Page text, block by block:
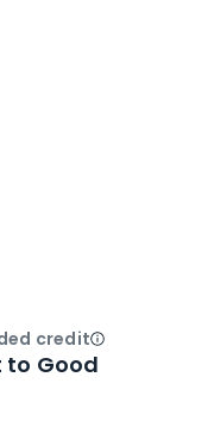
creditOpen
to Good